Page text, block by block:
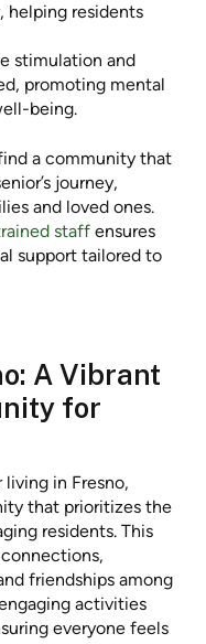
helping residents
stimulation and
promoting mental
being.
a community that
journey,
and loved ones.
staff ensures
support tailored to
A Vibrant
for
in Fresno,
that prioritizes the
residents. This
friendships among
activities
everyone feels